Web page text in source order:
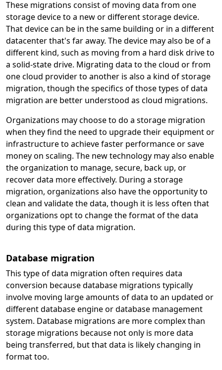
These migrations consist of moving data from one
storage device to a new or different storage device.
That device can be in the same building or in a different
datacenter that's far away. The device may also be of a
different kind, such as moving from a hard disk drive to
a solid-state drive. Migrating data to the cloud or from
one cloud provider to another is also a kind of storage
migration, though the specifics of those types of data
migration are better understood as cloud migrations.
Organizations may choose to do a storage migration
when they find the need to upgrade their equipment or
infrastructure to achieve faster performance or save
money on scaling. The new technology may also enable
the organization to manage, secure, back up, or
recover data more effectively. During a storage
migration, organizations also have the opportunity to
clean and validate the data, though it is less often that
organizations opt to change the format of the data
during this type of data migration.
Database migration
This type of data migration often requires data
conversion because database migrations typically
involve moving large amounts of data to an updated or
different database engine or database management
system. Database migrations are more complex than
storage migrations because not only is more data
being transferred, but that data is likely changing in
format too.